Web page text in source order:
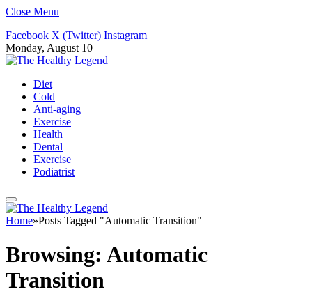
Close Menu
Facebook X (Twitter) Instagram
Monday, August 10
Diet
Cold
Anti-aging
Exercise
Health
Dental
Exercise
Podiatrist
Home»Posts Tagged "Automatic Transition"
Browsing: Automatic
Transition